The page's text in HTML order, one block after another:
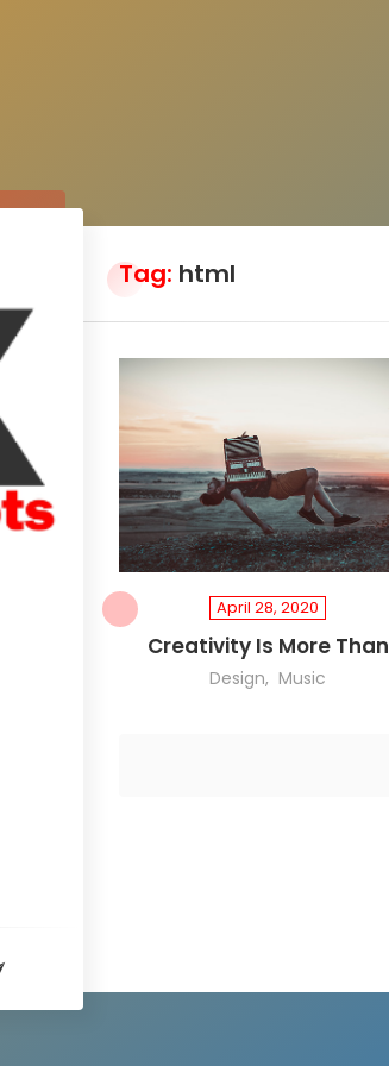
Tag: html
April 28, 2020
Creativity Is More Than
Design Music